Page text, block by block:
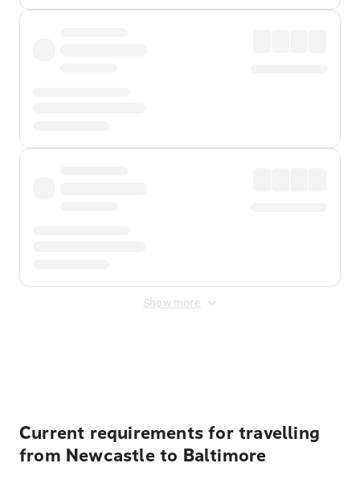
Show more
Current requirements for travelling
from Newcastle to Baltimore